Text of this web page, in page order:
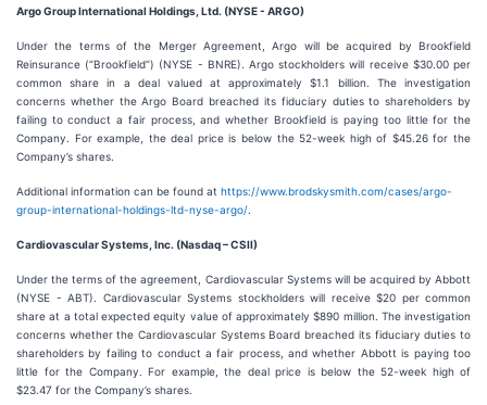
Argo Group International Holdings, Ltd. (NYSE - ARGO)
Under the terms of the Merger Agreement, Argo will be acquired by Brookfield
Reinsurance (“Brookfield”) (NYSE - BNRE). Argo stockholders will receive $30.00 per
common share in a deal valued at approximately $1.1 billion. The investigation
concerns whether the Argo Board breached its fiduciary duties to shareholders by
failing to conduct a fair process, and whether Brookfield is paying too little for the
Company. For example, the deal price is below the 52-week high of $45.26 for the
Company’s shares.
Additional information can be found at https://www.brodskysmith.com/cases/argo-
group-international-holdings-ltd-nyse-argo/
Cardiovascular Systems, Inc. (Nasdaq – CSII)
Under the terms of the agreement, Cardiovascular Systems will be acquired by Abbott
(NYSE - ABT). Cardiovascular Systems stockholders will receive $20 per common
share at a total expected equity value of approximately $890 million. The investigation
concerns whether the Cardiovascular Systems Board breached its fiduciary duties to
shareholders by failing to conduct a fair process, and whether Abbott is paying too
little for the Company. For example, the deal price is below the 52-week high of
$23.47 for the Company’s shares.